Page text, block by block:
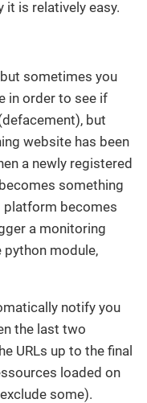
it is relatively easy.
sometimes you
in order to see if
but
website has been
a newly registered
something
platform becomes
a monitoring
module,
notify you
the last two
URLs up to the final
loaded on
some).